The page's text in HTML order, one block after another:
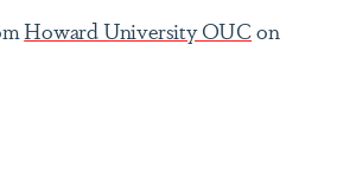
Howard University OUCon